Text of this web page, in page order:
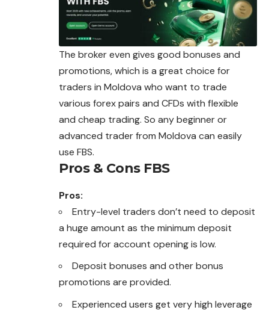
The broker even gives good bonuses and
promotions, which is a great choice for
traders in Moldova who want to trade
various forex pairs and CFDs with flexible
and cheap trading. So any beginner or
advanced trader from Moldova can easily
use FBS.
Pros & Cons FBS
Pros:
Entry-level traders don’t need to deposit
a huge amount as the minimum deposit
required for account opening is low.
Deposit bonuses and other bonus
promotions are provided.
Experienced users get very high leverage